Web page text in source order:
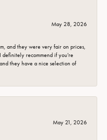
May 28, 2026
and they were very fair on prices,
definitely recommend if you're
they have a nice selection of
May 21, 2026